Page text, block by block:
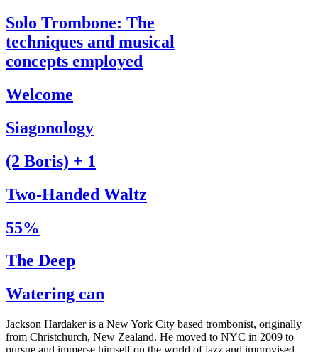
Solo Trombone: The
techniques and musical
concepts employed
Welcome
Siagonology
(2 Boris) + 1
Two-Handed Waltz
55%
The Deep
Watering can
Jackson Hardaker is a New York City based trombonist, originally
from Christchurch, New Zealand. He moved to NYC in 2009 to